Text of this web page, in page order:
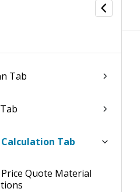
Tab
Tab
Quote Material